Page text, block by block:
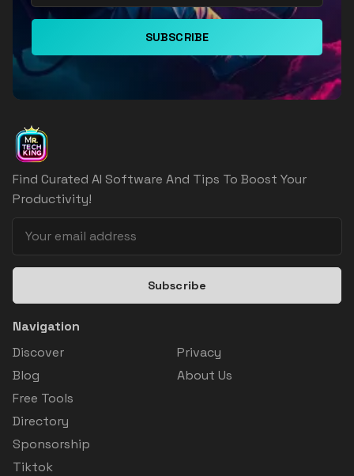
SUBSCRIBE
Find Curated AI Software And Tips To Boost Your
Productivity!
Subscribe
Navigation
Discover
Blog
Free Tools
Directory
Sponsorship
Tiktok
Privacy
About Us